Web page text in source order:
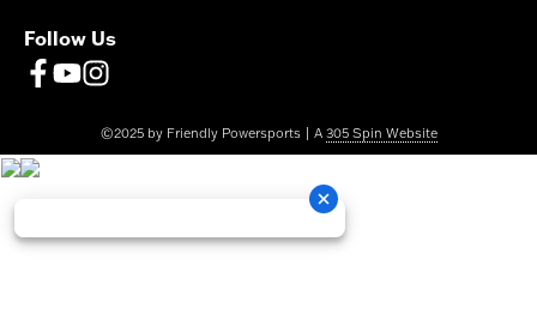
Follow Us
©2025 by Friendly Powersports | A 305 Spin Website